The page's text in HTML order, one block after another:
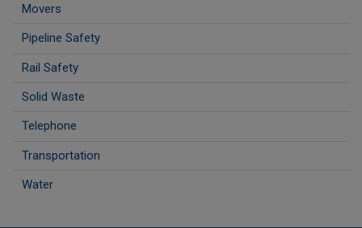
Movers
Pipeline Safety
Rail Safety
Solid Waste
Telephone
Transportation
Water